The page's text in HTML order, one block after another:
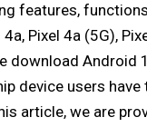
features,
Pixel 4a (5G),
download Android
device users
article, we are